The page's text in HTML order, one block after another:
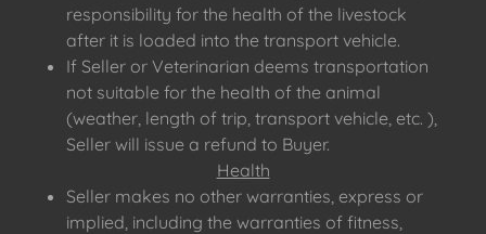
responsibility for the health of the livestock
after it is loaded into the transport vehicle.
If Seller or Veterinarian deems transportation
not suitable for the health of the animal
(weather, length of trip, transport vehicle, etc. ),
Seller will issue a refund to Buyer.
Health
Seller makes no other warranties, express or
implied, including the warranties of fitness,